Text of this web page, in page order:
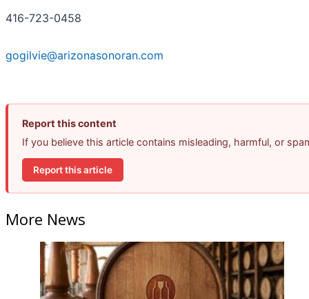
416-723-0458
gogilvie@arizonasonoran.com
Report this content
If you believe this article contains misleading, harmful, or
Report this article
More News